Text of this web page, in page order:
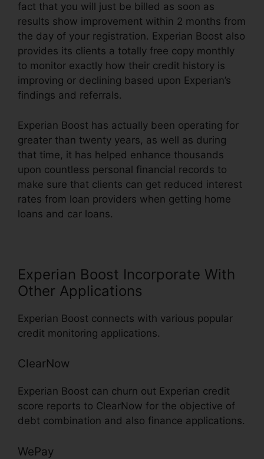
fact that you will just be billed as soon as
results show improvement within 2 months from
the day of your registration. Experian Boost also
provides its clients a totally free copy monthly
to monitor exactly how their credit history is
improving or declining based upon Experian’s
findings and referrals.
Experian Boost has actually been operating for
greater than twenty years, as well as during
that time, it has helped enhance thousands
upon countless personal financial records to
make sure that clients can get reduced interest
rates from loan providers when getting home
loans and car loans.
Experian Boost Incorporate With
Other Applications
Experian Boost connects with various popular
credit monitoring applications.
ClearNow
Experian Boost can churn out Experian credit
score reports to ClearNow for the objective of
debt combination and also finance applications.
WePay